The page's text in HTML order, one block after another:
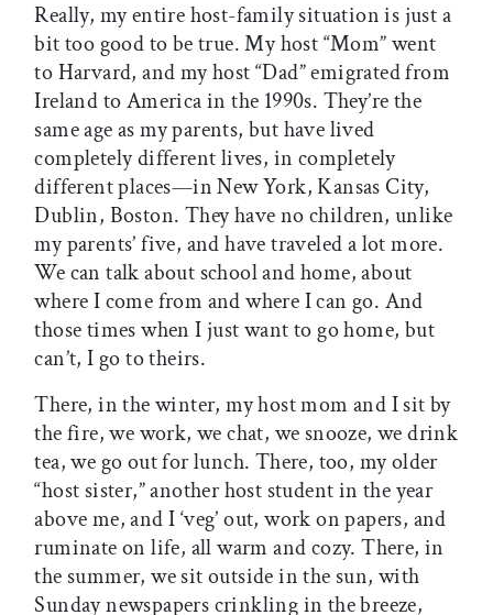
Really, my entire host-family situation is just a
bit too good to be true. My host “Mom” went
to Harvard, and my host “Dad” emigrated from
Ireland to America in the 1990s. They’re the
same age as my parents, but have lived
completely different lives, in completely
different places—in New York, Kansas City,
Dublin, Boston. They have no children, unlike
my parents’ five, and have traveled a lot more.
We can talk about school and home, about
where I come from and where I can go. And
those times when I just want to go home, but
can’t, I go to theirs.
There, in the winter, my host mom and I sit by
the fire, we work, we chat, we snooze, we drink
tea, we go out for lunch. There, too, my older
“host sister,” another host student in the year
above me, and I ‘veg’ out, work on papers, and
ruminate on life, all warm and cozy. There, in
the summer, we sit outside in the sun, with
Sunday newspapers crinkling in the breeze,